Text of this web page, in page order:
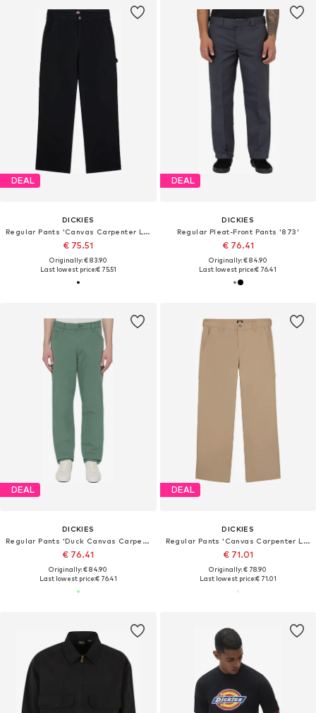
DEAL
DICKIES
Regular Pants 'Canvas Carpenter Lighweig'
€ 75.51
Originally: € 83.90
Last lowest price:€ 75.51
DEAL
DICKIES
Regular Pleat-Front Pants '873'
€ 76.41
Originally: € 84.90
Last lowest price:€ 76.41
DEAL
DICKIES
Regular Pants 'Duck Canvas Carpenter'
€ 76.41
Originally: € 84.90
Last lowest price:€ 76.41
DEAL
DICKIES
Regular Pants 'Canvas Carpenter Lighweig'
€ 71.01
Originally: € 78.90
Last lowest price:€ 71.01